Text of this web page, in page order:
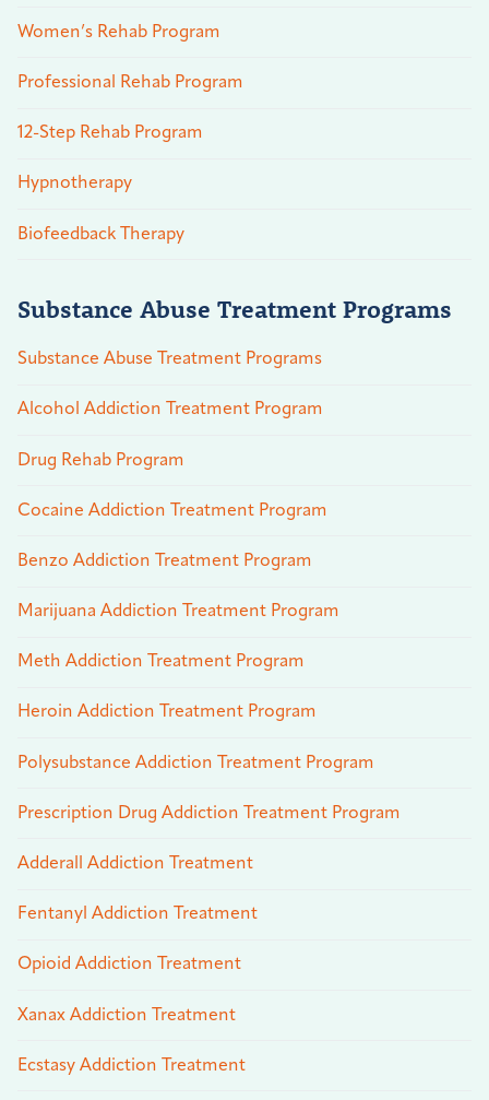
Women’s Rehab Program
Professional Rehab Program
12-Step Rehab Program
Hypnotherapy
Biofeedback Therapy
Substance Abuse Treatment Programs
Substance Abuse Treatment Programs
Alcohol Addiction Treatment Program
Drug Rehab Program
Cocaine Addiction Treatment Program
Benzo Addiction Treatment Program
Marijuana Addiction Treatment Program
Meth Addiction Treatment Program
Heroin Addiction Treatment Program
Polysubstance Addiction Treatment Program
Prescription Drug Addiction Treatment Program
Adderall Addiction Treatment
Fentanyl Addiction Treatment
Opioid Addiction Treatment
Xanax Addiction Treatment
Ecstasy Addiction Treatment